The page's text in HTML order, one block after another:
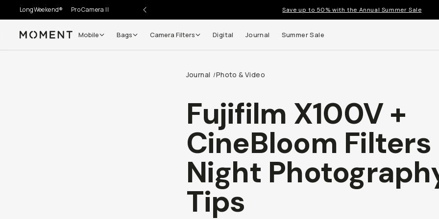
LongWeekend® Pro Camera II Save up to 50% with the Annual Summer Sale
Moment Mobile Bags Camera Filters Digital Journal Summer Sale
Journal /Photo & Video
Fujifilm X100V +
CineBloom Filters
Night
Tips
Go places, capture moments.
Get up to 10% Back
today (it's free!) and get up to
10% back on everything you buy – plus 90 day returns and